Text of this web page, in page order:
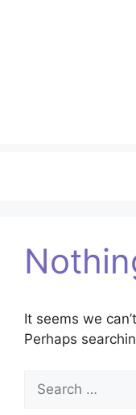
It seems we
Perhaps
for: